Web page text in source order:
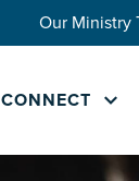
Our Ministry
CONNECT